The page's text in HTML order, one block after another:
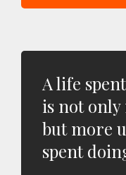
A life
is not
but more
spent